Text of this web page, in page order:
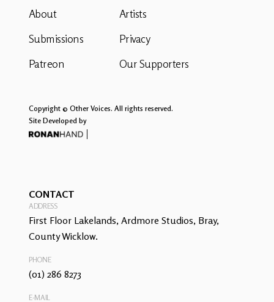
About
Submissions
Patreon
Artists
Privacy
Our Supporters
Copyright © Other Voices. All rights reserved.
Site Developed by
CONTACT
ADDRESS
First Floor Lakelands, Ardmore Studios, Bray,
County Wicklow.
PHONE
(01) 286 8273
E-MAIL